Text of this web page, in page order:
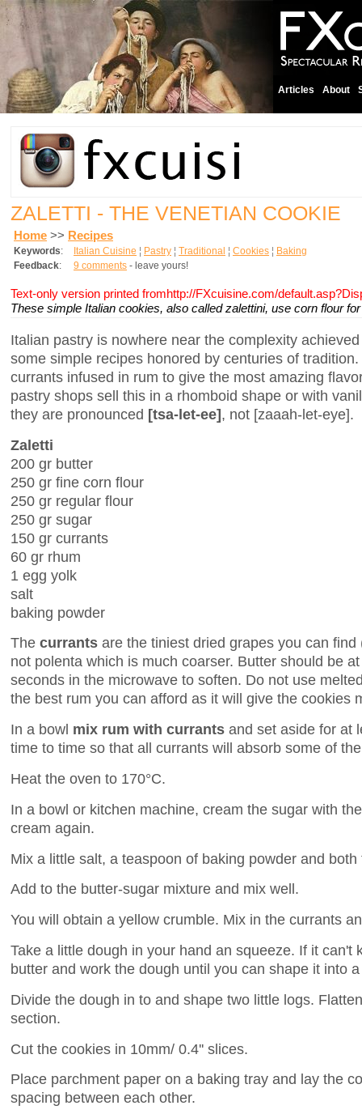
Articles About
ZALETTI - THE VENETIAN COOKIE
Home >> Recipes
Keywords: Italian Cuisine ¦ Pastry ¦ Traditional ¦ Cookies ¦ Baking
Feedback: 9 comments - leave yours!
Text-only version printed fromhttp://FXcuisine.com/
These simple Italian cookies, also called zalettini, use corn flour
Italian pastry is nowhere near the complexity
some simple recipes honored by centuries of
currants infused in rum to give the most amazing
pastry shops sell this in a rhomboid shape or with
they are pronounced [tsa-let-ee], not [zaaah-let-eye].
Zaletti
200 gr butter
250 gr fine corn flour
250 gr regular flour
250 gr sugar
150 gr currants
60 gr rhum
1 egg yolk
salt
baking powder
The currants are the tiniest dried grapes you can
not polenta which is much coarser. Butter should be
seconds in the microwave to soften. Do not use
the best rum you can afford as it will give the cookies
In a bowl mix rum with currants and set aside for at
time to time so that all currants will absorb some of
Heat the oven to 170°C.
In a bowl or kitchen machine, cream the sugar with
cream again.
Mix a little salt, a teaspoon of baking powder and
Add to the butter-sugar mixture and mix well.
You will obtain a yellow crumble. Mix in the currants
Take a little dough in your hand an squeeze. If it can't
butter and work the dough until you can shape it into
Divide the dough in to and shape two little logs.
section.
Cut the cookies in 10mm/ 0.4'' slices.
Place parchment paper on a baking tray and lay the
spacing between each other.